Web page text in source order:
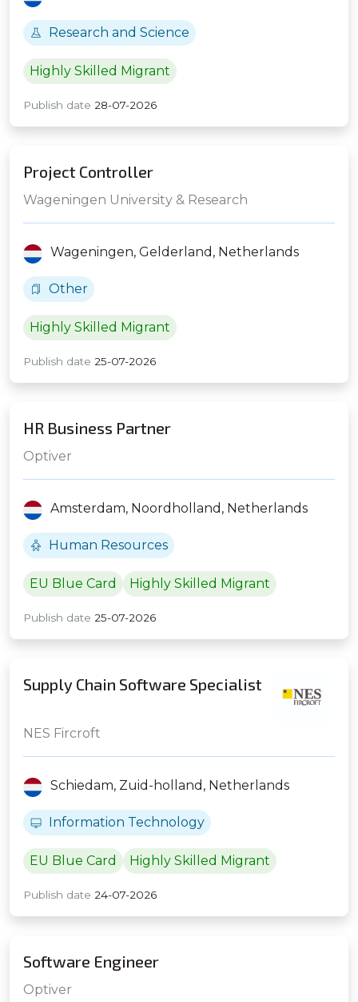
Research and Science
Highly Skilled Migrant
Publish date 28-07-2026
Project Controller
Wageningen University & Research
Wageningen,Gelderland, Netherlands
Other
Highly Skilled Migrant
Publish date 25-07-2026
HR Business Partner
Optiver
Amsterdam, Noordholland, Netherlands
Human Resources
EU Blue Card Highly Skilled Migrant
Publish date 25-07-2026
Supply Chain Software Specialist
NES Fircroft
Schiedam, Zuid-holland, Netherlands
Information Technology
EU Blue Card Highly Skilled Migrant
Publish date 24-07-2026
Software Engineer
Optiver